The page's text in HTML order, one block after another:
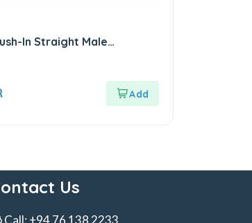
In Straight Male
Us
Call: +94 76 138 2233